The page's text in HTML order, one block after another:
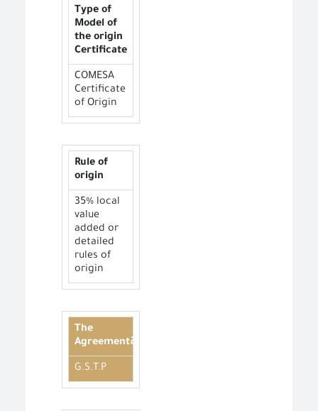
Type of
Model of
the origin
Certificate
COMESA
Certificate
of Origin
Rule of
origin
35% local
value
added or
detailed
rules of
origin
The
Agreementة
G.S.T.P